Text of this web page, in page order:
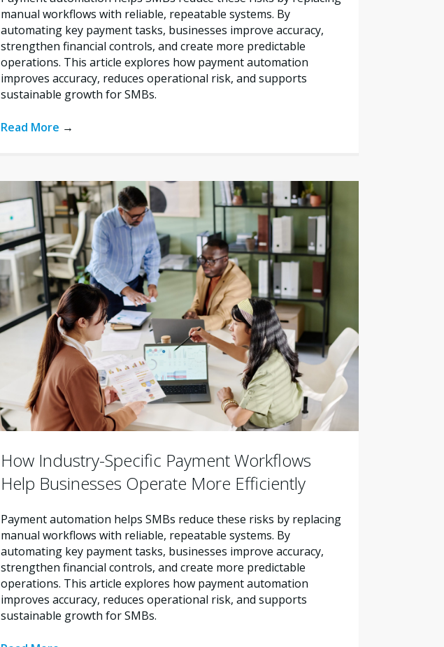
manual workflows with reliable, repeatable systems. By
automating key payment tasks, businesses improve accuracy,
strengthen financial controls, and create more predictable
operations. This article explores how payment automation
improves accuracy, reduces operational risk, and supports
sustainable growth for SMBs.
Read More →
How Industry-Specific Payment Workflows
Help Businesses Operate More Efficiently
Payment automation helps SMBs reduce these risks by replacing
manual workflows with reliable, repeatable systems. By
automating key payment tasks, businesses improve accuracy,
strengthen financial controls, and create more predictable
operations. This article explores how payment automation
improves accuracy, reduces operational risk, and supports
sustainable growth for SMBs.